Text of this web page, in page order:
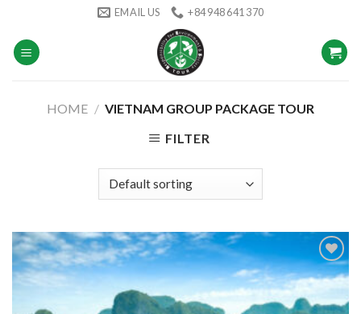
content
EMAIL US +84 948 641 370
HOME / VIETNAM GROUP PACKAGE TOUR
FILTER
Add to
wishlist